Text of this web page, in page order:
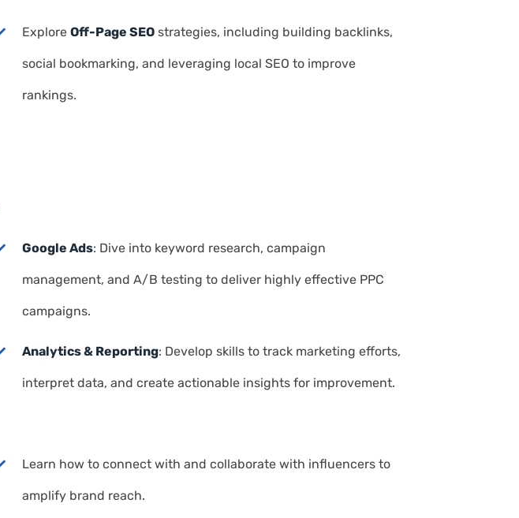
Explore Off-Page SEOstrategies, including building backlinks,
social bookmarking, and leveraging local SEO to improve
rankings.
Google Ads: Dive into keyword research, campaign
management, and A/B testing to deliver highly effective PPC
campaigns.
Analytics & Reporting: Develop skills to track marketing efforts,
interpret data, and create actionable insights for improvement.
Learn how to connect with and collaborate with influencers to
amplify brand reach.